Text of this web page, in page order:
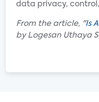
data privacy,
From the article, "Is
by Logesan Uthaya